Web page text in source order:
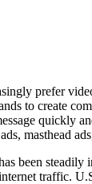
prefer
to create
quickly
masthead
been
traffic.